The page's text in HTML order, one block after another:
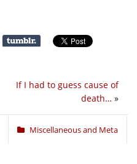
If I had to guess cause of
death… »
Miscellaneous and Meta